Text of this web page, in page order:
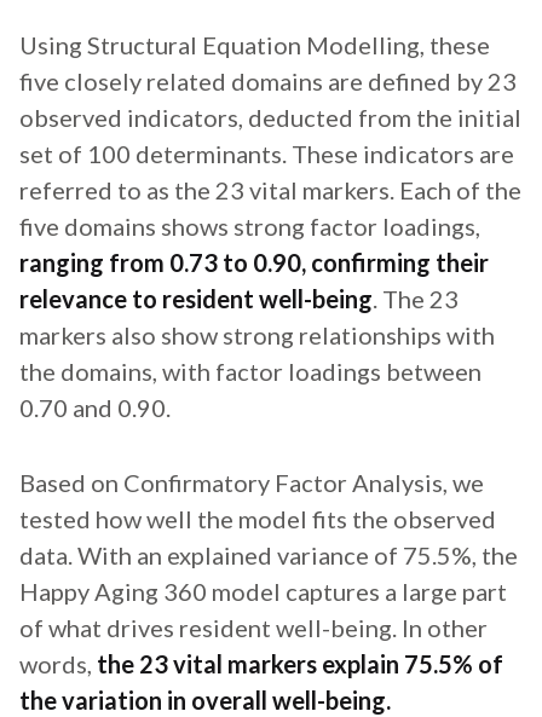
Using Structural Equation Modelling, these
five closely related domains are defined by 23
observed indicators, deducted from the initial
set of 100 determinants. These indicators are
referred to as the 23 vital markers. Each of the
five domains shows strong factor loadings,
ranging from 0.73 to 0.90, confirming their
relevance to resident well-being. The 23
markers also show strong relationships with
the domains, with factor loadings between
0.70 and 0.90.
Based on Confirmatory Factor Analysis, we
tested how well the model fits the observed
data. With an explained variance of 75.5%, the
Happy Aging 360 model captures a large part
of what drives resident well-being. In other
words, the 23 vital markers explain 75.5% of
the variation in overall well-being.